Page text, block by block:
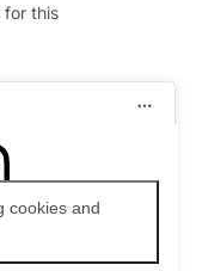
for this
cookies and